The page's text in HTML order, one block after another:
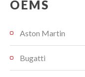
OEMS
Aston Martin
Bugatti